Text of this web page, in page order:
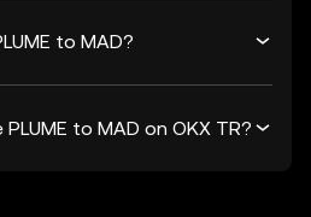
to MAD?
to MAD on OKX TR?